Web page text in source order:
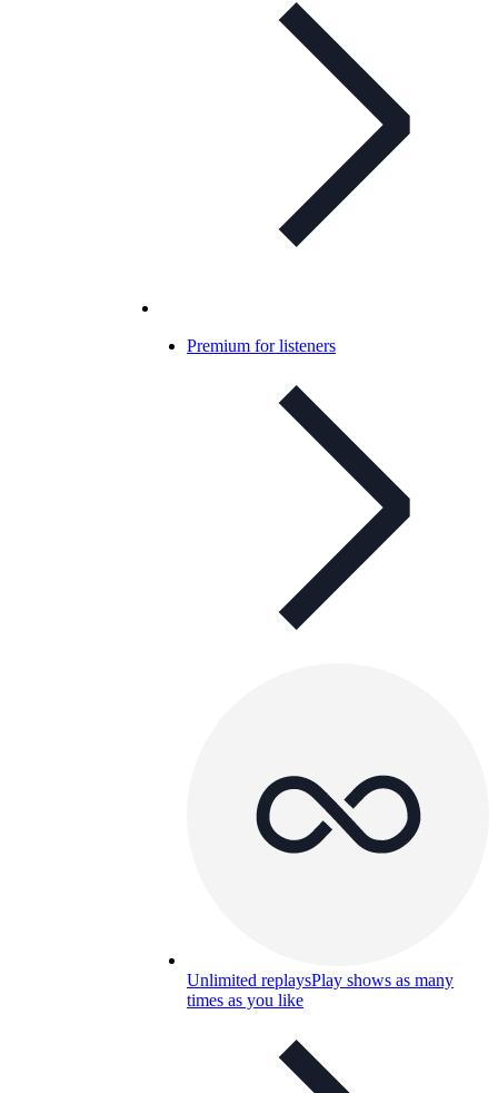
Premium for listeners
Unlimited replaysPlay shows as many
times as you like